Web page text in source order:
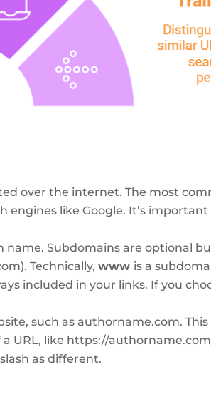
over the internet. The most
engines like Google. It’s
Subdomains are optional
Technically,www is a
included in your links. If you
such as authorname.com. This
URL, like https://
as different.